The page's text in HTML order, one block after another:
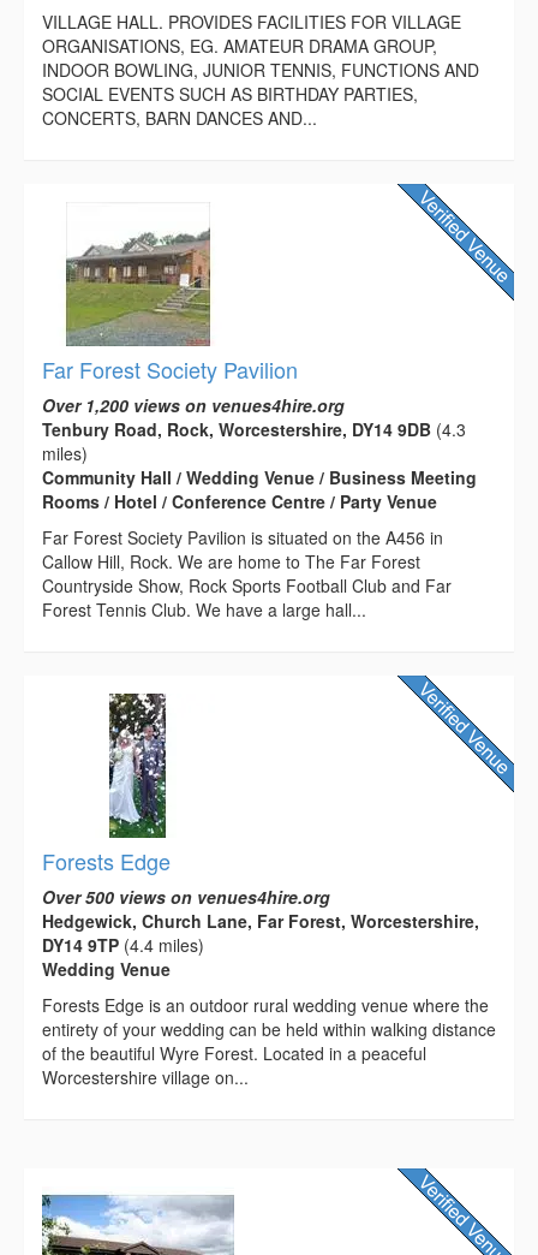
VILLAGE HALL. PROVIDES FACILITIES FOR VILLAGE
ORGANISATIONS, EG. AMATEUR DRAMA GROUP,
INDOOR BOWLING, JUNIOR TENNIS, FUNCTIONS AND
SOCIAL EVENTS SUCH AS BIRTHDAY PARTIES,
CONCERTS, BARN DANCES AND...
Far Forest Society Pavilion
Over 1,200 views on venues4hire.org
Tenbury Road, Rock, Worcestershire, DY14 9DB (4.3
miles)
Community Hall / Wedding Venue / Business Meeting
Rooms / Hotel / Conference Centre / Party Venue
Far Forest Society Pavilion is situated on the A456 in
Callow Hill, Rock. We are home to The Far Forest
Countryside Show, Rock Sports Football Club and Far
Forest Tennis Club. We have a large hall...
Forests Edge
Over 500 views on venues4hire.org
Hedgewick, Church Lane, Far Forest, Worcestershire,
DY14 9TP (4.4 miles)
Wedding Venue
Forests Edge is an outdoor rural wedding venue where the
entirety of your wedding can be held within walking distance
of the beautiful Wyre Forest. Located in a peaceful
Worcestershire village on...